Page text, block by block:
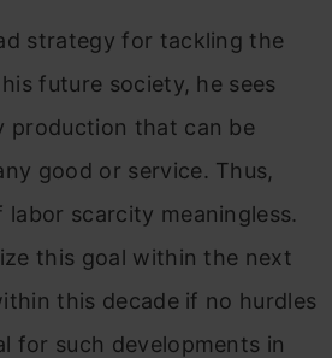
strategy for tackling the
future society, he sees
production that can be
good or service. Thus,
labor scarcity meaningless.
this goal within the next
this decade if no hurdles
for such developments in